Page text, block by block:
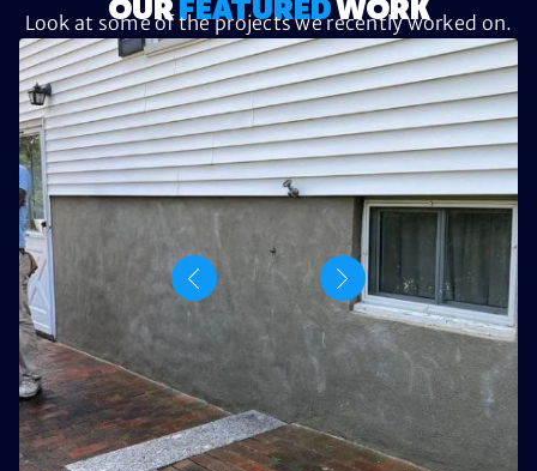
OUR FEATUREDWORK
Look at some of the projects we recently worked on.